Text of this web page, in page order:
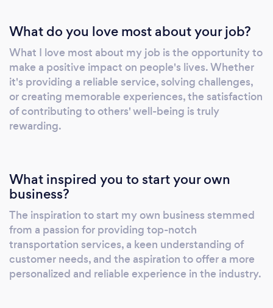
What do you love most about your job?
What I love most about my job is the opportunity to
make a positive impact on people's lives. Whether
it's providing a reliable service, solving challenges,
or creating memorable experiences, the satisfaction
of contributing to others' well-being is truly
rewarding.
What inspired you to start your own
business?
The inspiration to start my own business stemmed
from a passion for providing top-notch
transportation services, a keen understanding of
customer needs, and the aspiration to offer a more
personalized and reliable experience in the industry.